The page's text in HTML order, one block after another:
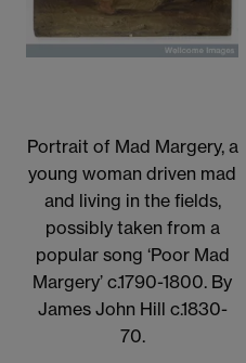
Portrait of Mad Margery, a
young woman driven mad
and living in the fields,
possibly taken from a
popular song ‘Poor Mad
Margery’ c.1790-1800. By
James John Hill c.1830-
70.